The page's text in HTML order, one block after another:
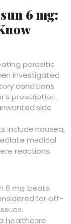
6 mg:
parasitic
investigated
conditions.
prescription.
side
include nausea,
medical
reactions.
6 mg treats
for off-
healthcare